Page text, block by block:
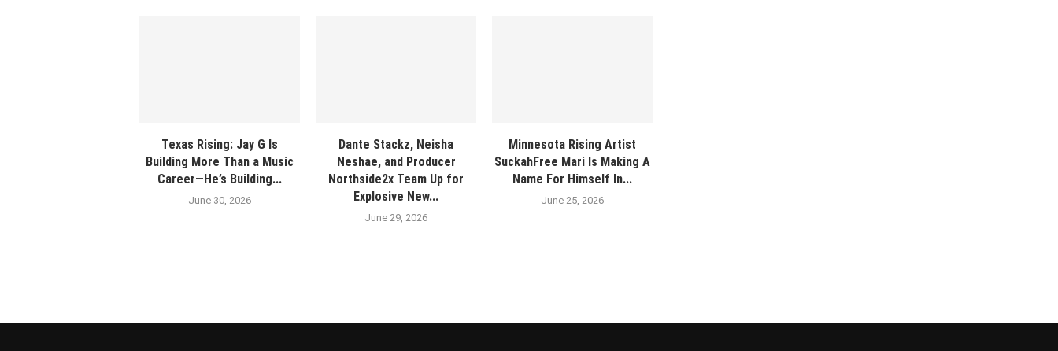
Texas Rising: Jay G Is
Building More Than a Music
Career—He’s Building...
June 30, 2026
Dante Stackz, Neisha
Neshae, and Producer
Northside2x Team Up for
Explosive New...
June 29, 2026
Minnesota Rising Artist
SuckahFree Mari Is Making A
Name For Himself In...
June 25, 2026